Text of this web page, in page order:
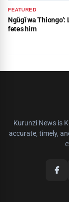
FEATURED
Ngũgĩ wa
fetes him
Kurunzi News is
accurate, timely,